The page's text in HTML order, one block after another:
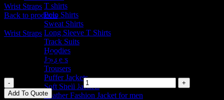
T shirts
Polo Shirts
Sweat Shirts
Long Sleeve T Shirts
Track Suits
Hoodies
Joggers
Trousers
Puffer Jackets
Soft Shell Jackets
Leather Fashion Jacket for men
Wrist Straps
Back to products
Wrist Straps
Wrist Straps
Wrist Straps quantity
Add To Quote